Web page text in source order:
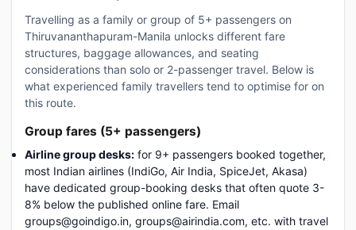
Travelling as a family or group of 5+ passengers on
Thiruvananthapuram-Manila unlocks different fare
structures, baggage allowances, and seating
considerations than solo or 2-passenger travel. Below is
what experienced family travellers tend to optimise for on
this route.
Group fares (5+ passengers)
Airline group desks: for 9+ passengers booked together,
most Indian airlines (IndiGo, Air India, SpiceJet, Akasa)
have dedicated group-booking desks that often quote 3-
8% below the published online fare. Email
groups@goindigo.in, groups@airindia.com, etc. with travel